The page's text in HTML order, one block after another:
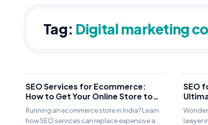
Tag: Digital marketing
SEO Services for Ecommerce:
How to Get Your Online Store to
Page 1
Running an ecommerce store in India? Learn
how SEO services can replace expensive ads
SEO
lawyer